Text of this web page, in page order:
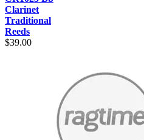
Clarinet
Traditional
Reeds
$39.00